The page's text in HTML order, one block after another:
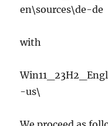
en\sources\de-de
with
-us\